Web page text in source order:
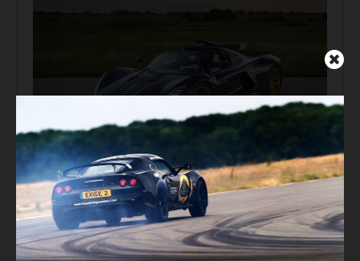
Automotive News
Hennessey Venom F5-M Debuts with 2,031 bhp and a
Gated Manual